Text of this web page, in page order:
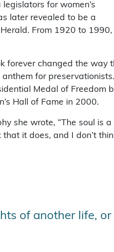
for women’s
later revealed to be a
From 1920 to 1990,
forever changed the way
for
Medal of Freedom
Hall of Fame in 2000.
she wrote, “The soul is
it does, and I don’t
of another life,